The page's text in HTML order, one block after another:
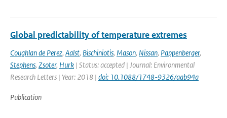
Global predictability of temperature extremes
Coughlan de Perez, Aalst, Bischiniotis, Mason, Nissan, Pappenberger,
Stephens, Zsoter, Hurk | Status: accepted | Journal: Environmental
Research Letters | Year: 2018 | doi: 10.1088/1748-9326/aab94a
Publication